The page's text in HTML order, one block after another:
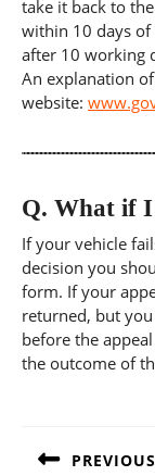
take it back to
within 10 days
after 10 working
An explanation
website:
Q. What if I
If your vehicle
decision you
form. If your
returned, but
before the
the outcome of
PREVIOUS